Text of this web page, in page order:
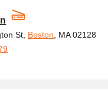
St, Boston , MA 02128